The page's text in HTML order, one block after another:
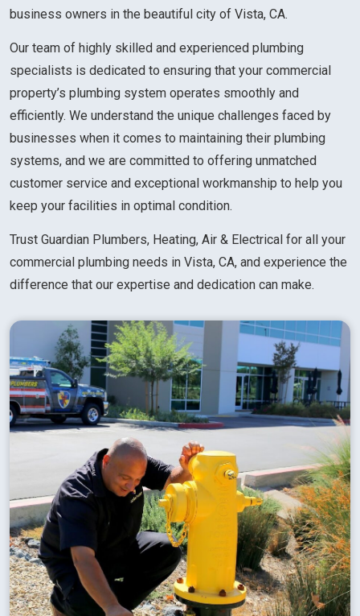
business owners in the beautiful city of Vista, CA.
Our team of highly skilled and experienced plumbing
specialists is dedicated to ensuring that your commercial
property’s plumbing system operates smoothly and
efficiently. We understand the unique challenges faced by
businesses when it comes to maintaining their plumbing
systems, and we are committed to offering unmatched
customer service and exceptional workmanship to help you
keep your facilities in optimal condition.
Trust Guardian Plumbers, Heating, Air & Electrical for all your
commercial plumbing needs in Vista, CA, and experience the
difference that our expertise and dedication can make.